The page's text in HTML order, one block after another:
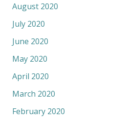
August 2020
July 2020
June 2020
May 2020
April 2020
March 2020
February 2020